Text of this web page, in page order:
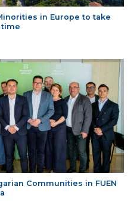
in Europe to take
Communities in FUEN